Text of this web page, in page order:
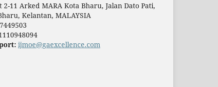
2-11 Arked MARA Kota Bharu, Jalan Dato Pati,
Kelantan, MALAYSIA
ijmoe@gaexcellence.com